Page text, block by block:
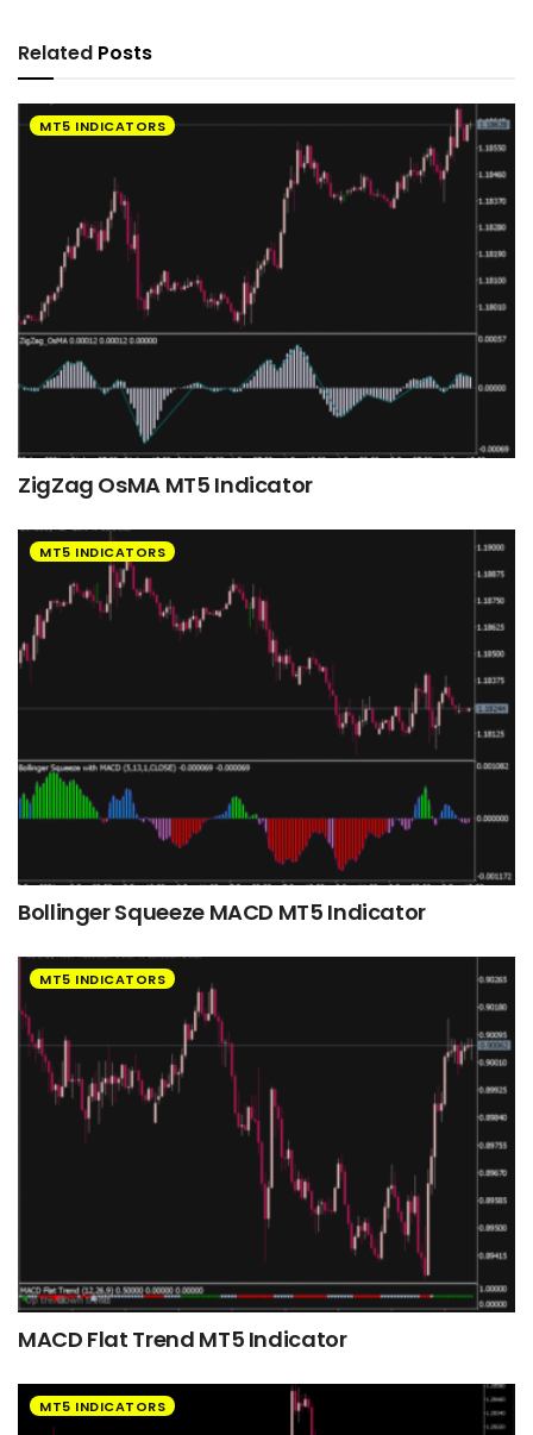
Related Posts
MT5 INDICATORS
ZigZag OsMA MT5 Indicator
MT5 INDICATORS
Bollinger Squeeze MACD MT5 Indicator
MT5 INDICATORS
MACD Flat Trend MT5 Indicator
MT5 INDICATORS